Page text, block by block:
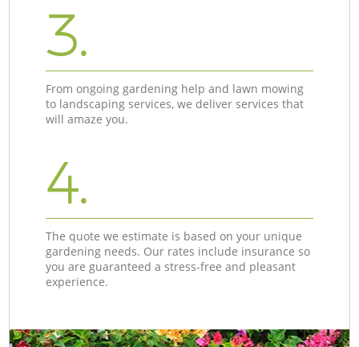
3.
From ongoing gardening help and lawn mowing
to landscaping services, we deliver services that
will amaze you.
4.
The quote we estimate is based on your unique
gardening needs. Our rates include insurance so
you are guaranteed a stress-free and pleasant
experience.